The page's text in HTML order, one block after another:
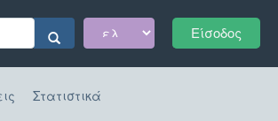
Είσοδος
Στατιστικά